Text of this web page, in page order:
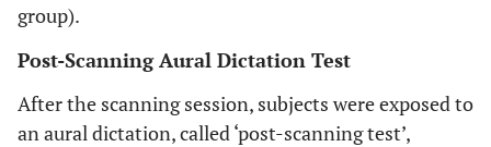
group).
Post-Scanning Aural Dictation Test
After the scanning session, subjects were exposed to
an aural dictation, called ‘post-scanning test’,